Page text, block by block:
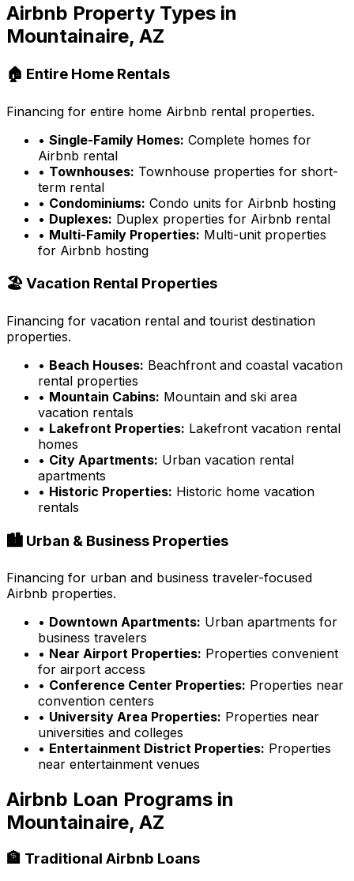
Airbnb Property Types in
Mountainaire, AZ
🏠 Entire Home Rentals
Financing for entire home Airbnb rental properties.
• Single-Family Homes: Complete homes for
Airbnb rental
• Townhouses: Townhouse properties for short-
term rental
• Condominiums: Condo units for Airbnb hosting
• Duplexes: Duplex properties for Airbnb rental
• Multi-Family Properties: Multi-unit properties
for Airbnb hosting
🏖️ Vacation Rental Properties
Financing for vacation rental and tourist destination
properties.
• Beach Houses: Beachfront and coastal vacation
rental properties
• Mountain Cabins: Mountain and ski area
vacation rentals
• Lakefront Properties: Lakefront vacation rental
homes
• City Apartments: Urban vacation rental
apartments
• Historic Properties: Historic home vacation
rentals
🏙️ Urban & Business Properties
Financing for urban and business traveler-focused
Airbnb properties.
• Downtown Apartments: Urban apartments for
business travelers
• Near Airport Properties: Properties convenient
for airport access
• Conference Center Properties: Properties near
convention centers
• University Area Properties: Properties near
universities and colleges
• Entertainment District Properties: Properties
near entertainment venues
Airbnb Loan Programs in
Mountainaire, AZ
🏦 Traditional Airbnb Loans